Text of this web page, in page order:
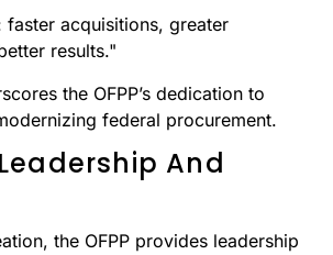
faster acquisitions, greater
results."
the OFPP’s dedication to
federal procurement.
And
the OFPP provides leadership